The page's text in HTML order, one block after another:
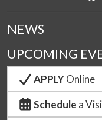
NEWS
UPCOMING
APPLYOnline
Schedule a